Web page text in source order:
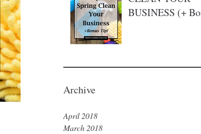
BUSINESS (+
Archive
April 2018
March 2018